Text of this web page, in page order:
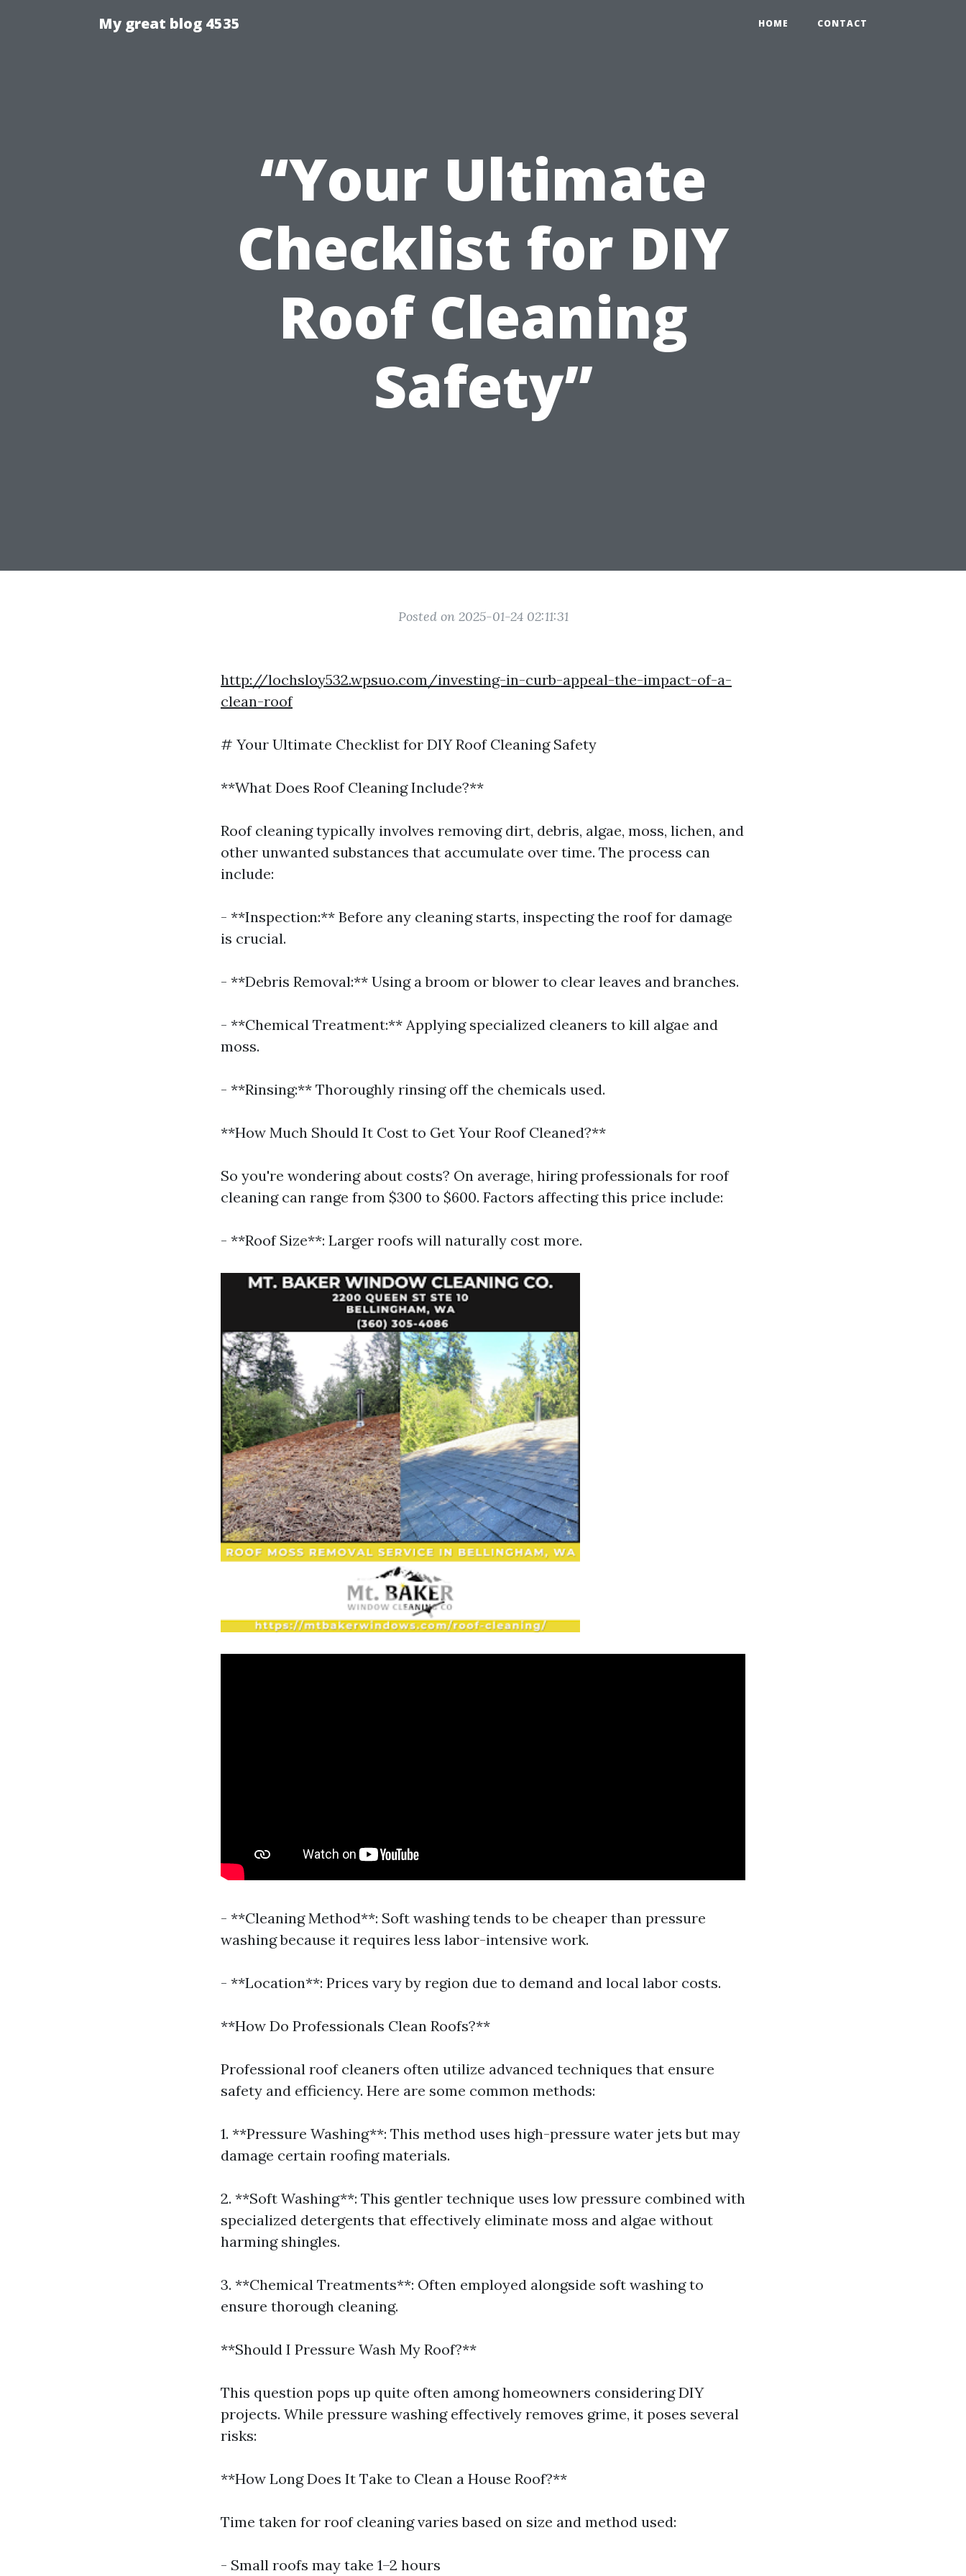
My great blog 4535 HOME CONTACT
“Your Ultimate
Checklist for DIY
Roof Cleaning
Safety”
Posted on 2025-01-24 02:11:31
http://lochsloy532.wpsuo.com/investing-in-curb-appeal-the-impact-of-a-
clean-roof
# Your Ultimate Checklist for DIY Roof Cleaning Safety
**What Does Roof Cleaning Include?**
Roof cleaning typically involves removing dirt, debris, algae, moss, lichen, and
other unwanted substances that accumulate over time. The process can
include:
- **Inspection:** Before any cleaning starts, inspecting the roof for damage
is crucial.
- **Debris Removal:** Using a broom or blower to clear leaves and branches.
- **Chemical Treatment:** Applying specialized cleaners to kill algae and
moss.
- **Rinsing:** Thoroughly rinsing off the chemicals used.
**How Much Should It Cost to Get Your Roof Cleaned?**
So you're wondering about costs? On average, hiring professionals for roof
cleaning can range from $300 to $600. Factors affecting this price include:
- **Roof Size**: Larger roofs will naturally cost more.
- **Cleaning Method**: Soft washing tends to be cheaper than pressure
washing because it requires less labor-intensive work.
- **Location**: Prices vary by region due to demand and local labor costs.
**How Do Professionals Clean Roofs?**
Professional roof cleaners often utilize advanced techniques that ensure
safety and efficiency. Here are some common methods:
1. **Pressure Washing**: This method uses high-pressure water jets but may
damage certain roofing materials.
2. **Soft Washing**: This gentler technique uses low pressure combined with
specialized detergents that effectively eliminate moss and algae without
harming shingles.
3. **Chemical Treatments**: Often employed alongside soft washing to
ensure thorough cleaning.
**Should I Pressure Wash My Roof?**
This question pops up quite often among homeowners considering DIY
projects. While pressure washing effectively removes grime, it poses several
risks:
**How Long Does It Take to Clean a House Roof?**
Time taken for roof cleaning varies based on size and method used:
- Small roofs may take 1–2 hours